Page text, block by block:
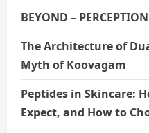
BEYOND – PERCEPTION
The Architecture of
Myth of Koovagam
Peptides in Skincare:
Expect, and How to